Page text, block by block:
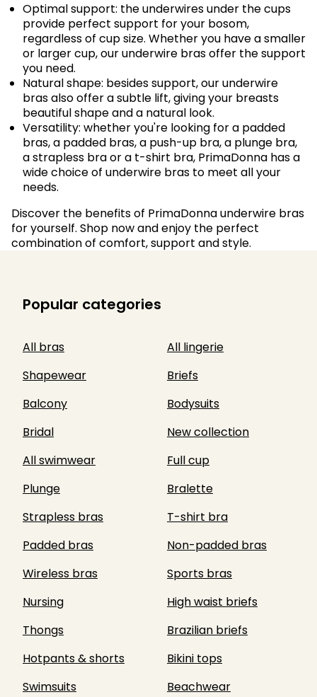
Optimal support: the underwires under the cups
provide perfect support for your bosom,
regardless of cup size. Whether you have a smaller
or larger cup, our underwire bras offer the support
you need.
Natural shape: besides support, our underwire
bras also offer a subtle lift, giving your breasts
beautiful shape and a natural look.
Versatility: whether you're looking for a padded
bras, a padded bras, a push-up bra, a plunge bra,
a strapless bra or a t-shirt bra, PrimaDonna has a
wide choice of underwire bras to meet all your
needs.
Discover the benefits of PrimaDonna underwire bras
for yourself. Shop now and enjoy the perfect
combination of comfort, support and style.
Popular categories
All bras
All lingerie
Shapewear
Briefs
Balcony
Bodysuits
Bridal
New collection
All swimwear
Full cup
Plunge
Bralette
Strapless bras
T-shirt bra
Padded bras
Non-padded bras
Wireless bras
Sports bras
Nursing
High waist briefs
Thongs
Brazilian briefs
Hotpants & shorts
Bikini tops
Swimsuits
Beachwear